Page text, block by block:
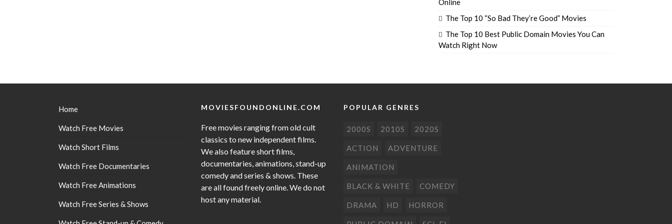
The Top 10 “So Bad They’re Good” Movies
The Top 10 Best Public Domain Movies You Can
Watch Right Now
Home
Watch Free Movies
Watch Short Films
Watch Free Documentaries
Watch Free Animations
Watch Free Series & Shows
MOVIESFOUNDONLINE.COM
Free movies ranging from old cult
classics to new independent films.
We also feature short films,
documentaries, animations, stand-up
comedy and series & shows. These
are all found freely online. We do not
host any material.
POPULAR GENRES
2000S 2010S 2020S
ACTION ADVENTURE
ANIMATION
BLACK & WHITE COMEDY
DRAMA HD HORROR